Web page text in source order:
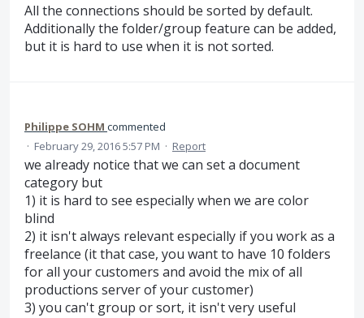
All the connections should be sorted by default.
Additionally the folder/group feature can be added,
but it is hard to use when it is not sorted.
Philippe SOHM commented
· February 29, 2016 5:57 PM · Report
we already notice that we can set a document
category but
1) it is hard to see especially when we are color
blind
2) it isn't always relevant especially if you work as a
freelance (it that case, you want to have 10 folders
for all your customers and avoid the mix of all
productions server of your customer)
3) you can't group or sort, it isn't very useful